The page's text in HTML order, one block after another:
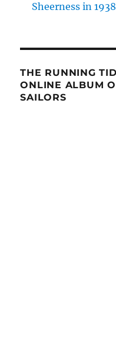
Sheerness in 1938
THE RUNNING
ONLINE ALBUM
SAILORS